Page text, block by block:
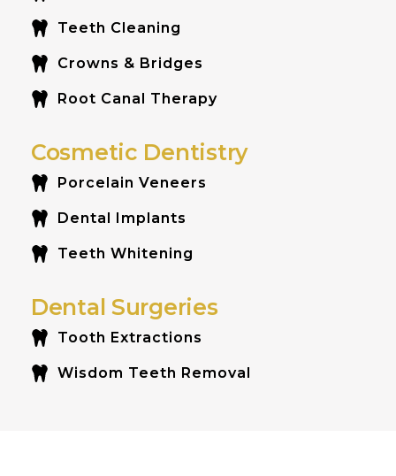
Teeth Cleaning
Crowns & Bridges
Root Canal Therapy
Cosmetic Dentistry
Porcelain Veneers
Dental Implants
Teeth Whitening
Dental Surgeries
Tooth Extractions
Wisdom Teeth Removal